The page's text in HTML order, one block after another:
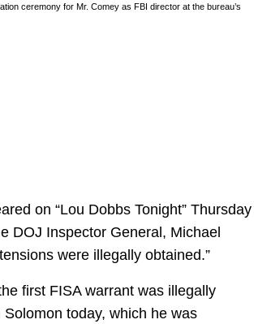
ceremony for Mr. Comey as FBI director at the bureau’s
on “Lou Dobbs Tonight” Thursday
DOJ Inspector General, Michael
were illegally obtained.”
first FISA warrant was illegally
today, which he was